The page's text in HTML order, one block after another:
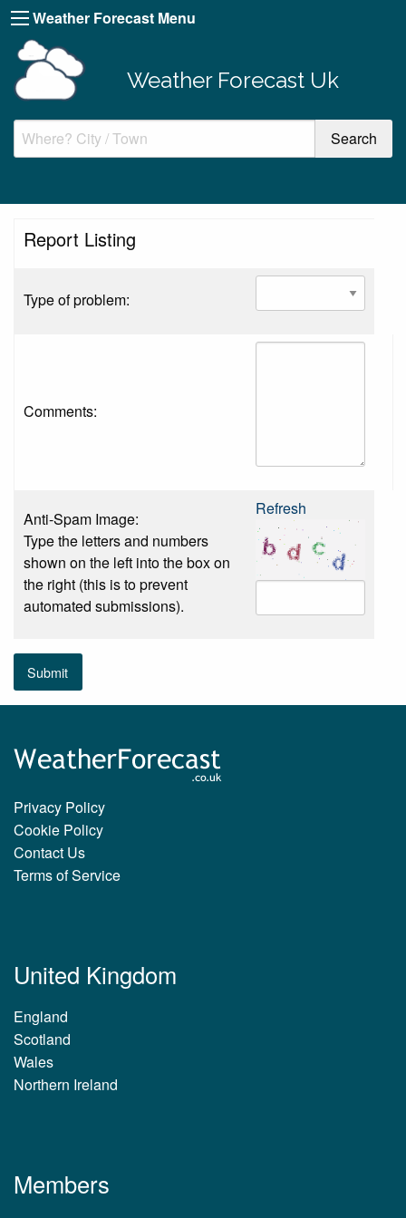
Weather Forecast Menu
Weather Forecast Uk
Report Listing
Type of problem:
Comments:
Anti-Spam Image:
Type the letters and numbers
shown on the left into the box on
the right (this is to prevent
automated submissions).
Refresh
Submit
Privacy Policy
Cookie Policy
Contact Us
Terms of Service
United Kingdom
England
Scotland
Wales
Northern Ireland
Members